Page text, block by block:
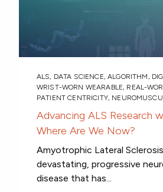
ALS, DATA SCIENCE,ALGORITHM ,
WRIST-WORN WEARABLE, REAL-
PATIENT CENTRICITY,
Advancing ALS Research
Where Are We Now?
Amyotrophic Lateral
devastating, progressive
disease that has...